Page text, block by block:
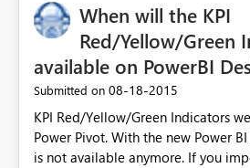
When will the KPI
Red/Yellow/Green
available on PowerBI
Submitted on ‎08-18-2015
KPI Red/Yellow/Green Indicators
Power Pivot. With the new Power BI Desktop this feature
is not available anymore. If you import from PP to the